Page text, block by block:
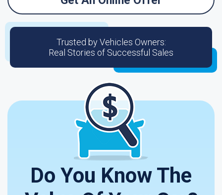
Trusted by Vehicles Owners:
Real Stories of Successful Sales
Do You Know The